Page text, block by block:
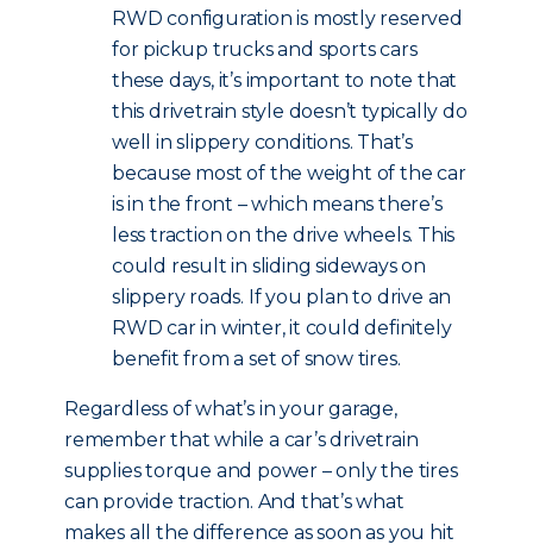
RWD configuration is mostly reserved
for pickup trucks and sports cars
these days, it’s important to note that
this drivetrain style doesn’t typically do
well in slippery conditions. That’s
because most of the weight of the car
is in the front – which means there’s
less traction on the drive wheels. This
could result in sliding sideways on
slippery roads. If you plan to drive an
RWD car in winter, it could definitely
benefit from a set of snow tires.
Regardless of what’s in your garage,
remember that while a car’s drivetrain
supplies torque and power – only the tires
can provide traction. And that’s what
makes all the difference as soon as you hit